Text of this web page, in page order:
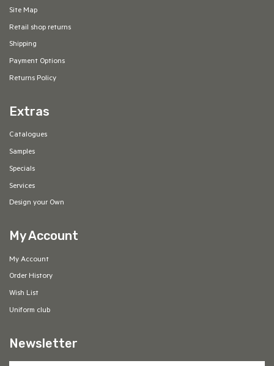
Site Map
Retail shop returns
Shipping
Payment Options
Returns Policy
Extras
Catalogues
Samples
Specials
Services
Design your Own
My Account
My Account
Order History
Wish List
Uniform club
Newsletter